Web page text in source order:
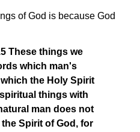
of God is because God
These things we
which man's
the Holy Spirit
things with
man does not
Spirit of God, for